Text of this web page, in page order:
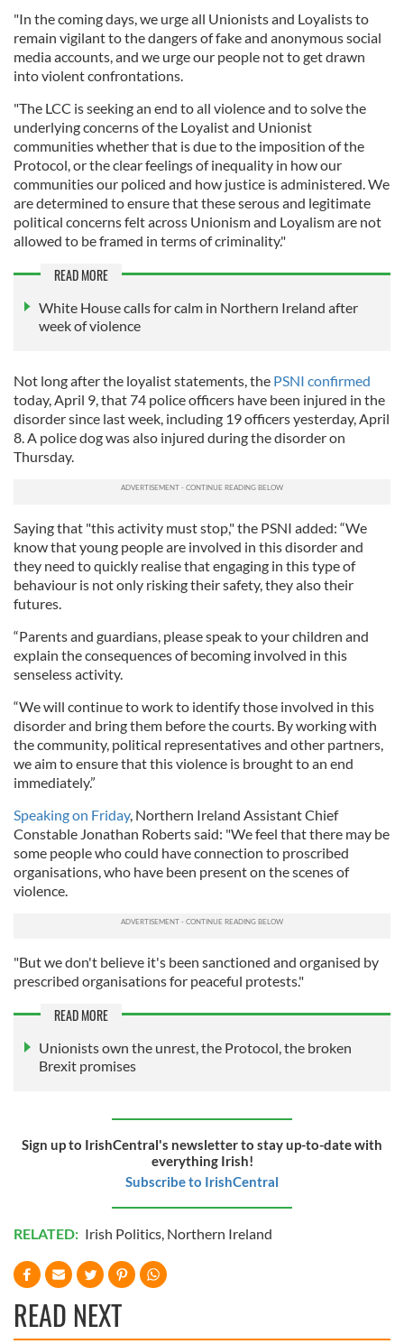
"In the coming days, we urge all Unionists and Loyalists to
remain vigilant to the dangers of fake and anonymous social
media accounts, and we urge our people not to get drawn
into violent confrontations.
"The LCC is seeking an end to all violence and to solve the
underlying concerns of the Loyalist and Unionist
communities whether that is due to the imposition of the
Protocol, or the clear feelings of inequality in how our
communities our policed and how justice is administered. We
are determined to ensure that these serous and legitimate
political concerns felt across Unionism and Loyalism are not
allowed to be framed in terms of criminality."
READ MORE
White House calls for calm in Northern Ireland after
week of violence
Not long after the loyalist statements, the PSNI confirmed
today, April 9, that 74 police officers have been injured in the
disorder since last week, including 19 officers yesterday, April
8. A police dog was also injured during the disorder on
Thursday.
Saying that "this activity must stop," the PSNI added: “We
know that young people are involved in this disorder and
they need to quickly realise that engaging in this type of
behaviour is not only risking their safety, they also their
futures.
“Parents and guardians, please speak to your children and
explain the consequences of becoming involved in this
senseless activity.
“We will continue to work to identify those involved in this
disorder and bring them before the courts. By working with
the community, political representatives and other partners,
we aim to ensure that this violence is brought to an end
immediately.”
Speaking on Friday, Northern Ireland Assistant Chief
Constable Jonathan Roberts said: "We feel that there may be
some people who could have connection to proscribed
organisations, who have been present on the scenes of
violence.
"But we don't believe it's been sanctioned and organised by
prescribed organisations for peaceful protests."
READ MORE
Unionists own the unrest, the Protocol, the broken
Brexit promises
Sign up to IrishCentral's newsletter to stay up-to-date with
everything Irish!
Subscribe to IrishCentral
RELATED: Irish Politics, Northern Ireland
READ NEXT